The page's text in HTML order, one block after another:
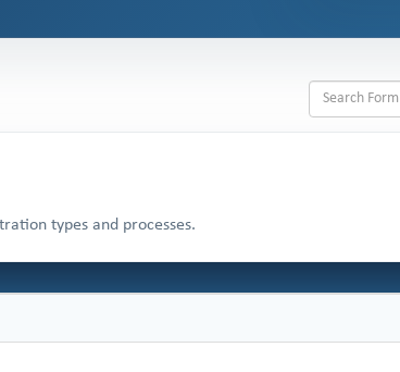
types and processes.